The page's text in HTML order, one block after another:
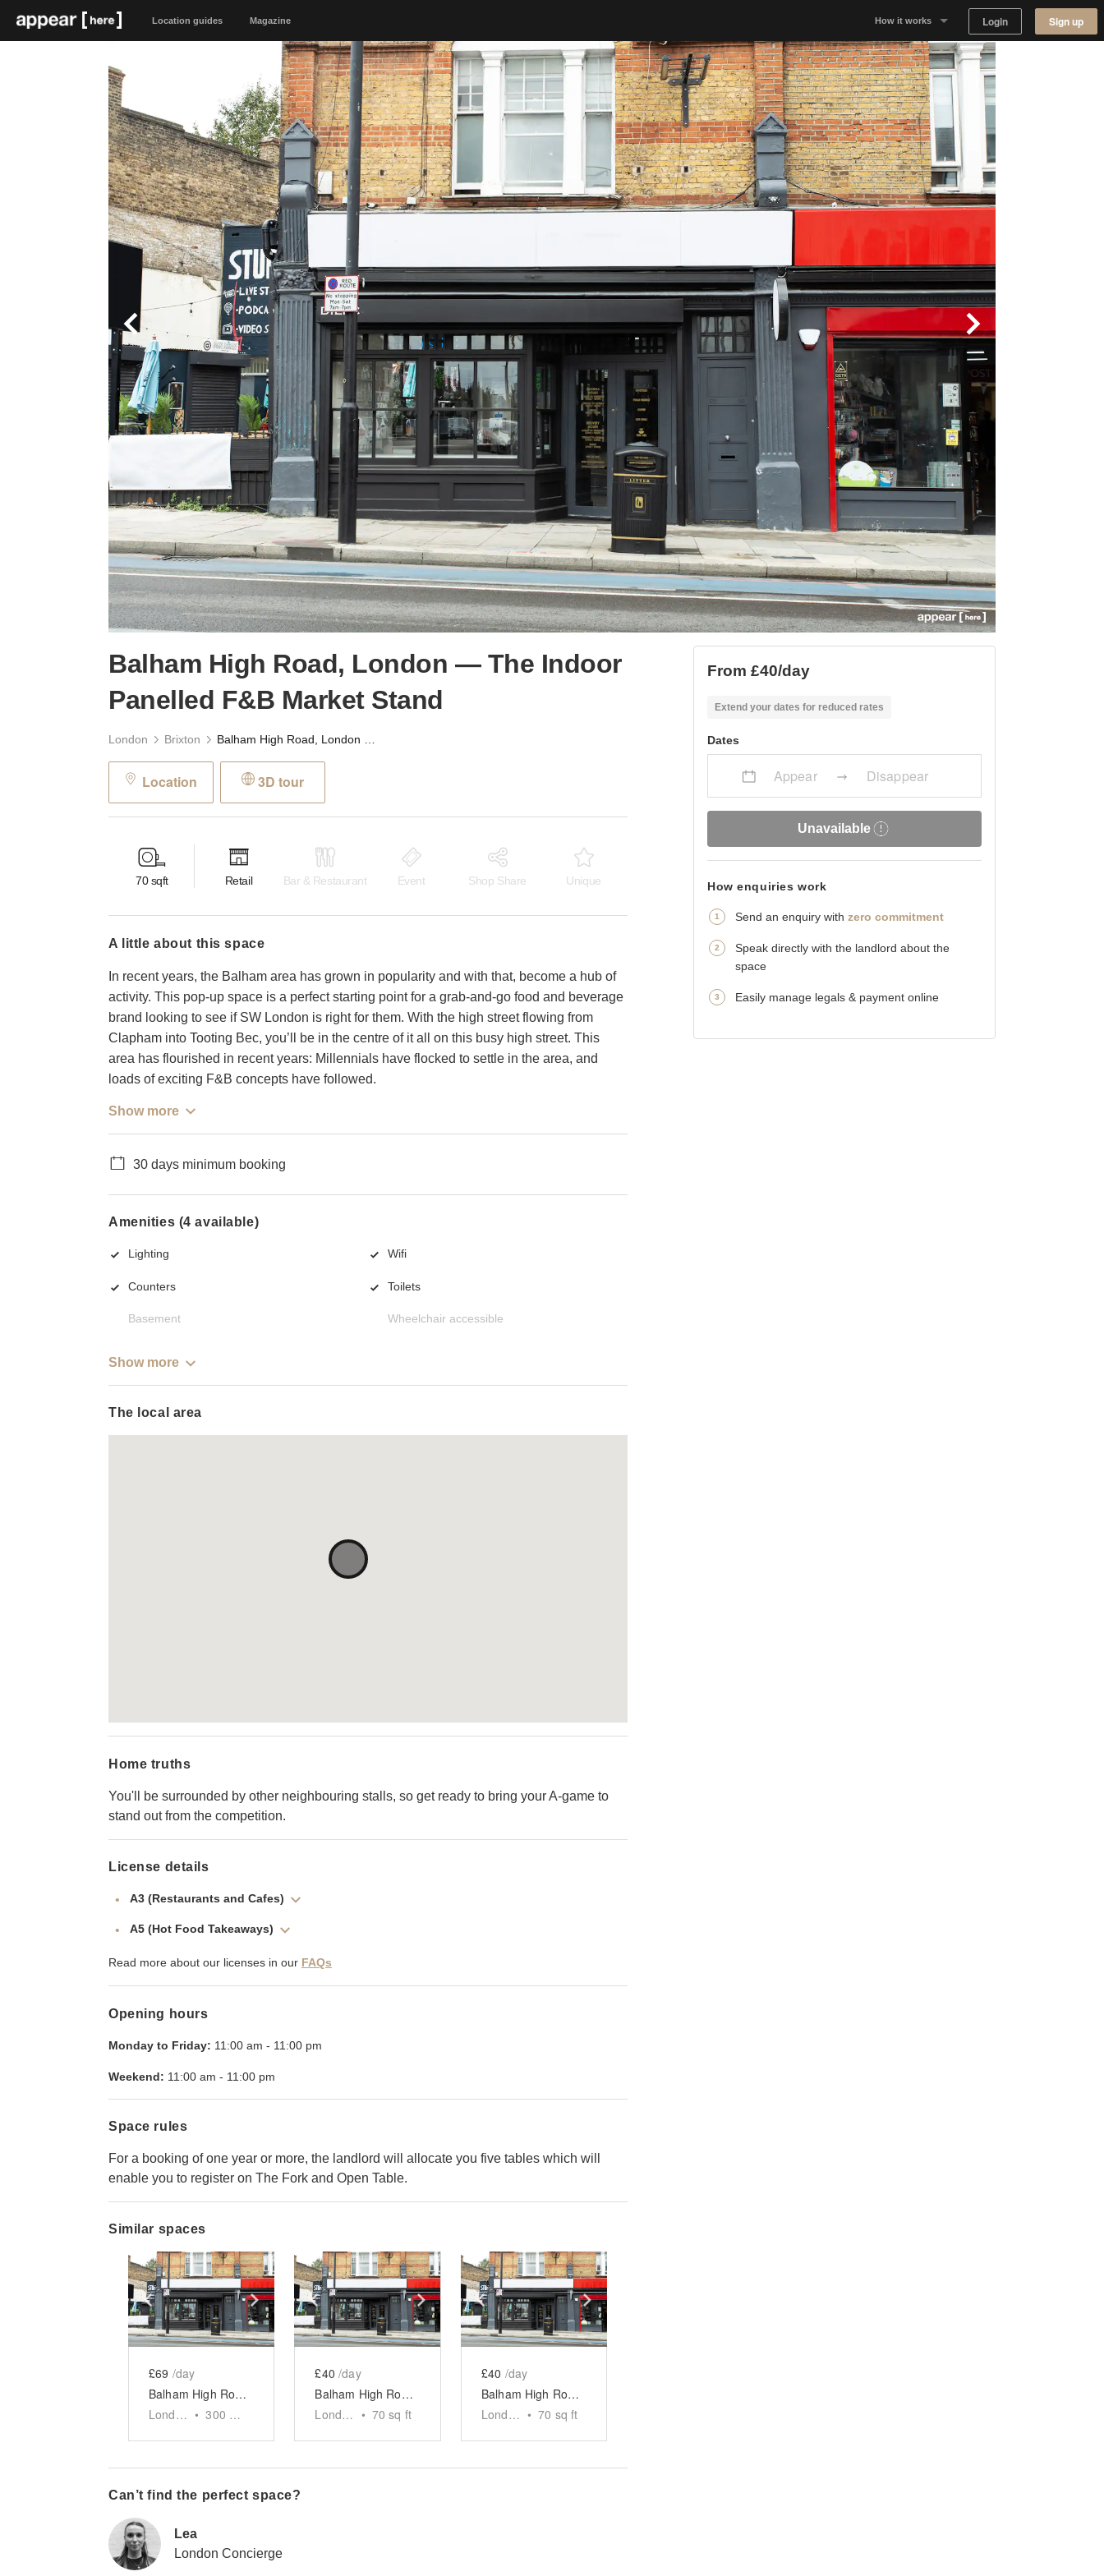
Location guides Magazine How it works
Why Appear Here
Listing space
Finding space
Landlord dashboards
Login Sign up
Balham High Road, London — The Indoor
Panelled F&B Market Stand
London Brixton
Location 3D tour
70 sqft Retail Bar & Restaurant Event Shop Share Unique
a little about this space
In recent years, the Balham area has grown in popularity and with that, become a hub of
activity. This pop-up space is a perfect starting point for a grab-and-go food and beverage
brand looking to see if SW London is right for them. With the high street flowing from
Clapham into Tooting Bec, you’ll be in the centre of it all on this busy high street. This
area has flourished in recent years: Millennials have flocked to settle in the area, and
loads of exciting F&B concepts have followed.
Show more
30 days minimum booking
Amenities (4 available)
Lighting Wifi
Counters Toilets
Basement Wheelchair accessible
Show more
The local area
Home truths
You'll be surrounded by other neighbouring stalls, so get ready to bring your A-game to
stand out from the competition.
License details
A3 (Restaurants and Cafes)
A5 (Hot Food Takeaways)
Read more about our licenses in our FAQs
Opening hours
Monday to Friday: 11:00 am - 11:00 pm
Weekend: 11:00 am - 11:00 pm
Space rules
For a booking of one year or more, the landlord will allocate you five tables which will
enable you to register on The Fork and Open Table.
Similar spaces
Show previous slideShow next slide
£69 /day
Balham High Road, London — The Streetside F&B Market Space
London • 300
Show previous slideShow next slide
£40 /day
Balham High Road, London — The Indoor Black Panelled F&B Market Stand
London • 70 sq ft
Show previous slideShow next slide
£40 /day
Balham High Road, London — The Indoor Blue Panelled F&B Market Stand
London • 70 sq ft
Can’t find the perfect space?
Lea
London Concierge
From £40/day
Extend your dates for reduced rates
Dates
Appear Disappear
Unavailable
How enquiries work
Send an enquiry with zero commitment
Speak directly with the landlord about the
space
Easily manage legals & payment online